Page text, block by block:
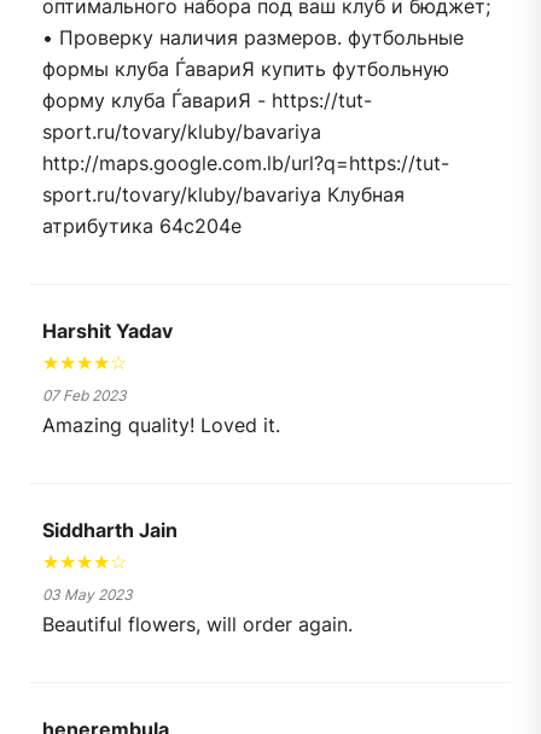
оптимального набора под ваш клуб и бюджет;
• Проверку наличия размеров. футбольные
формы клуба ЃавариЯ купить футбольную
форму клуба ЃавариЯ - https://tut-
sport.ru/tovary/kluby/bavariya
http://maps.google.com.lb/url?q=https://tut-
sport.ru/tovary/kluby/bavariya Клубная
атрибутика 64c204e
Harshit Yadav
★★★★☆
07 Feb 2023
Amazing quality! Loved it.
Siddharth Jain
★★★★☆
03 May 2023
Beautiful flowers, will order again.
henerembula